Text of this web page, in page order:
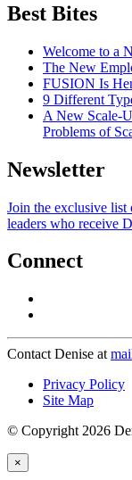
Best Bites
Welcome to a
The New
FUSION Is
9 Different
A New Scale-
Problems of
Newsletter
Join the exclusive list
leaders who receive
Connect
Contact Denise at
Privacy Policy
Site Map
© Copyright 2026
×